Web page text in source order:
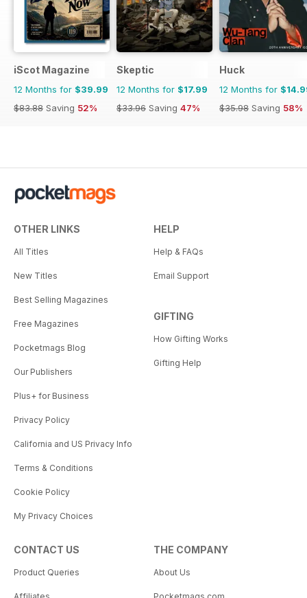
iScot Magazine
12 Months for $39.99
$83.88 Saving 52%
Skeptic
12 Months for $17.99
$33.96 Saving 47%
Huck
12 Months for
$35.98 Saving 58%
OTHER LINKS
All Titles
New Titles
Best Selling Magazines
Free Magazines
Pocketmags Blog
Our Publishers
Plus+ for Business
Privacy Policy
California and US Privacy Info
Terms & Conditions
Cookie Policy
My Privacy Choices
HELP
Help & FAQs
Email Support
GIFTING
How Gifting Works
Gifting Help
CONTACT US
Product Queries
THE COMPANY
About Us